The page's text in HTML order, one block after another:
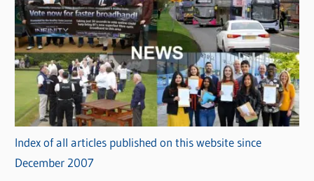
Index of all articles published on this website since
December 2007